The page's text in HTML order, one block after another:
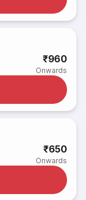
₹960
Onwards
₹650
Onwards